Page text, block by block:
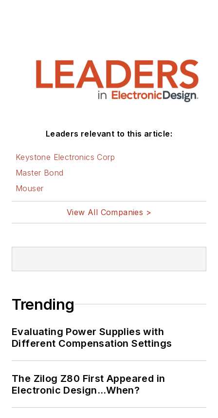
Leaders relevant to this article:
Keystone Electronics Corp
Master Bond
Mouser
View All Companies >
Trending
Evaluating Power Supplies with
Different Compensation Settings
The Zilog Z80 First Appeared in
Electronic Design…When?